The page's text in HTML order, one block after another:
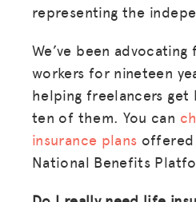
representing the
We’ve been
workers for nineteen
helping freelancers
ten of them. You can
insurance plans
National Benefits